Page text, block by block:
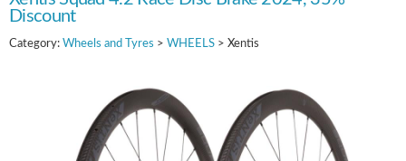
Discount
Category: Wheels and Tyres > WHEELS > Xentis